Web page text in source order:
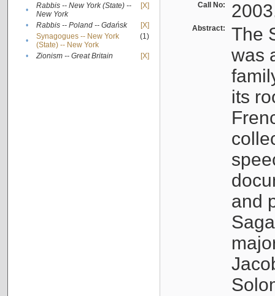
•
Rabbis -- New York (State) --
New York
[X]
• Rabbis -- Poland -- Gdańsk
[X]
•
Synagogues -- New York
(State) -- New York
(1)
• Zionism -- Great Britain [X]
Call No:
Abstract:
The
was
its
and